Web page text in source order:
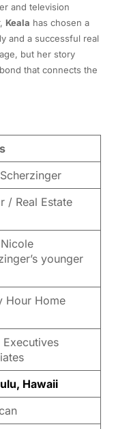
and television
Keala has chosen a
and a successful real
but her story
that connects the
/ Real Estate
younger
Hour Home
Executives
Hawaii